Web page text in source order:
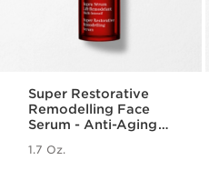
Super Restorative
Remodelling Face
Serum - Anti-Aging
Dark Spots
1.7 Oz.